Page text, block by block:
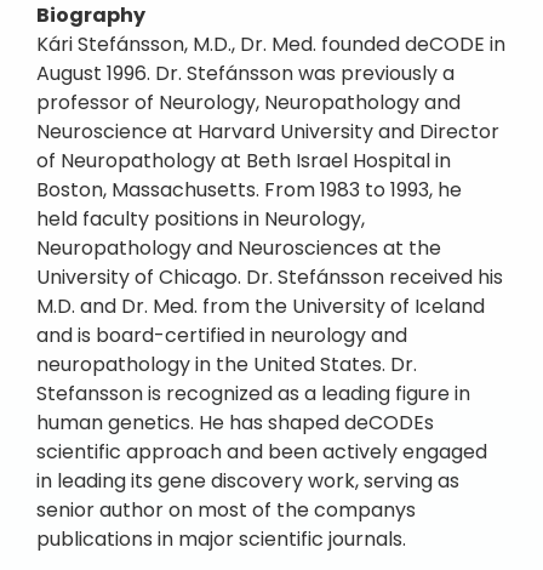
Biography
Kári Stefánsson, M.D., Dr. Med. founded deCODE in
August 1996. Dr. Stefánsson was previously a
professor of Neurology, Neuropathology and
Neuroscience at Harvard University and Director
of Neuropathology at Beth Israel Hospital in
Boston, Massachusetts. From 1983 to 1993, he
held faculty positions in Neurology,
Neuropathology and Neurosciences at the
University of Chicago. Dr. Stefánsson received his
M.D. and Dr. Med. from the University of Iceland
and is board-certified in neurology and
neuropathology in the United States. Dr.
Stefansson is recognized as a leading figure in
human genetics. He has shaped deCODEs
scientific approach and been actively engaged
in leading its gene discovery work, serving as
senior author on most of the companys
publications in major scientific journals.